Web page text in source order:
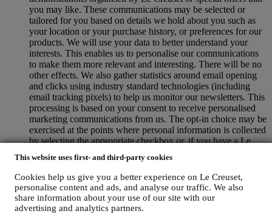
This website uses first- and third-party cookies
Cookies help us give you a better experience on Le Creuset,
personalise content and ads, and analyse our traffic. We also
share information about your use of our site with our
advertising and analytics partners.
you may like. These communications may be selected or
tailored for you based on details we hold about you such as
your location or your purchase history, or preferences for our
products. We will use your data to better understand your
interests. This enables us to personalise our communications
to make them more relevant and interesting. There will be no
other effects. We also gather statistics around email opening
and clicks using industry standard technologies (including
email tracking pixels) to help us monitor our newsletters. This
processing is based on your consent to receive personalised
marketing communications from us. The opt-in choice may be
exercised at the points where personal information is collected
by selecting the appropriate checkbox or, if you have a Le
Opt-out:You can stop receiving our updates at any time, free
of charge, by clicking on the unsubscribe button at the end of
any newsletter. If you have a Le Creuset account, you can
easily manage your marketing preferences. If you prefer, you
may do so by contacting us at